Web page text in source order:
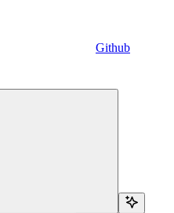
Github